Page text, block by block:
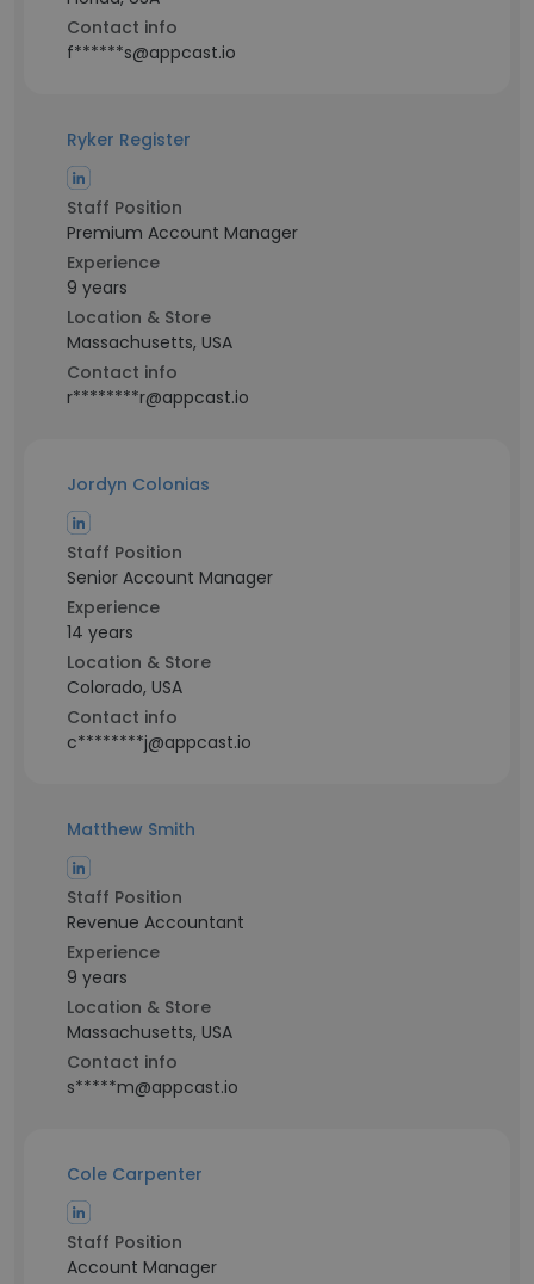
Contact info
f******s@appcast.io
Ryker Register
Staff Position
Premium Account Manager
Experience
9 years
Location & Store
Massachusetts, USA
Contact info
r********r@appcast.io
Jordyn Colonias
Staff Position
Senior Account Manager
Experience
14 years
Location & Store
Colorado, USA
Contact info
c********j@appcast.io
Matthew Smith
Staff Position
Revenue Accountant
Experience
9 years
Location & Store
Massachusetts, USA
Contact info
s*****m@appcast.io
Cole Carpenter
Staff Position
Account Manager